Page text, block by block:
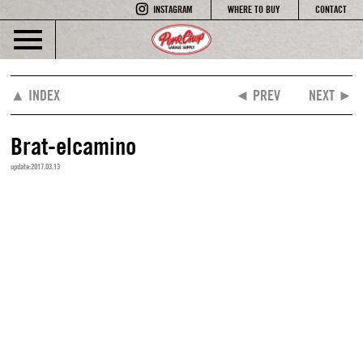
INSTAGRAM WHERE TO BUY CONTACT
▲ INDEX ◄ PREV NEXT ►
Brat-elcamino
update:2017.03.13